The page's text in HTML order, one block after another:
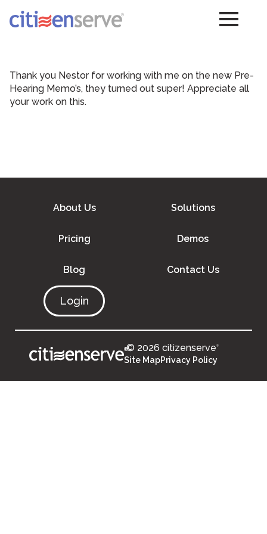
Thank you Nestor for working with me on the new Pre-
Hearing Memo’s, they turned out super! Appreciate all
your work on this.
About Us Solutions
Pricing Demos
Blog Contact Us
Login
®© 2026 citizenserve®
Site MapPrivacy Policy